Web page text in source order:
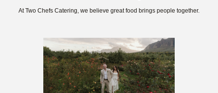
At Two Chefs Catering, we believe great food brings people together.